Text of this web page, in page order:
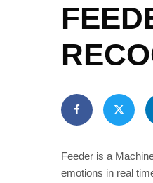
Feeder is a
emotions in real